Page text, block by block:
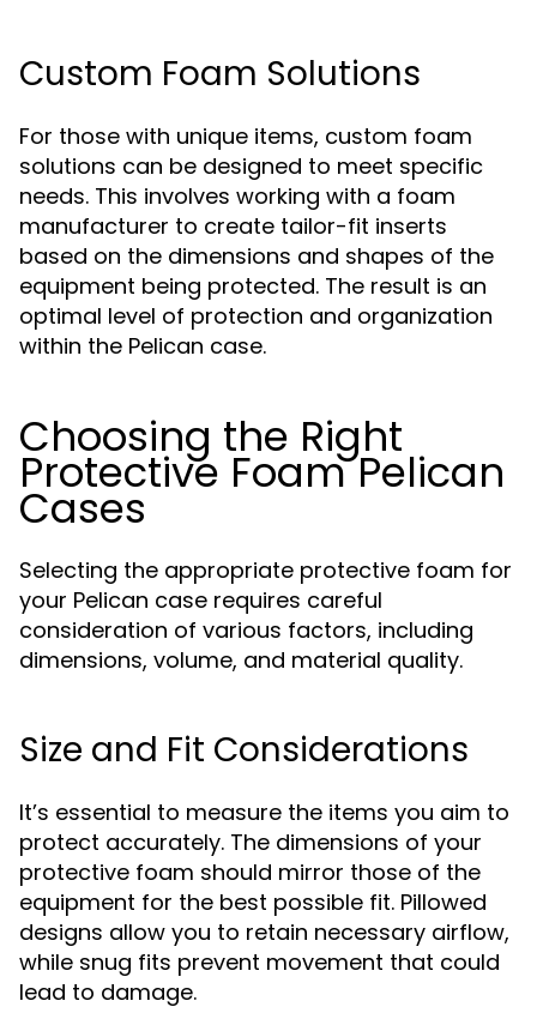
Custom Foam Solutions
For those with unique items, custom foam
solutions can be designed to meet specific
needs. This involves working with a foam
manufacturer to create tailor-fit inserts
based on the dimensions and shapes of the
equipment being protected. The result is an
optimal level of protection and organization
within the Pelican case.
Choosing the Right
Protective Foam Pelican
Cases
Selecting the appropriate protective foam for
your Pelican case requires careful
consideration of various factors, including
dimensions, volume, and material quality.
Size and Fit Considerations
It’s essential to measure the items you aim to
protect accurately. The dimensions of your
protective foam should mirror those of the
equipment for the best possible fit. Pillowed
designs allow you to retain necessary airflow,
while snug fits prevent movement that could
lead to damage.